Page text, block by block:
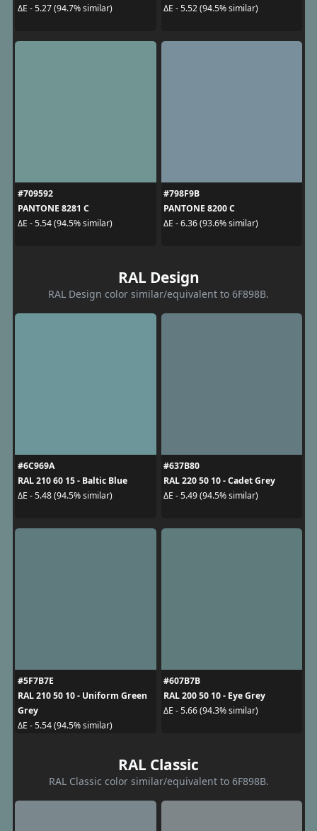
ΔE - 5.27 (94.7% similar)
ΔE - 5.52 (94.5% similar)
#709592
PANTONE 8281 C
ΔE - 5.54 (94.5% similar)
#798F9B
PANTONE 8200 C
ΔE - 6.36 (93.6% similar)
RAL Design
RAL Design color similar/equivalent to 6F898B.
#6C969A
RAL 210 60 15 - Baltic Blue
ΔE - 5.48 (94.5% similar)
#637B80
RAL 220 50 10 - Cadet Grey
ΔE - 5.49 (94.5% similar)
#5F7B7E
RAL 210 50 10 - Uniform Green
Grey
ΔE - 5.54 (94.5% similar)
#607B7B
RAL 200 50 10 - Eye Grey
ΔE - 5.66 (94.3% similar)
RAL Classic
RAL Classic color similar/equivalent to 6F898B.